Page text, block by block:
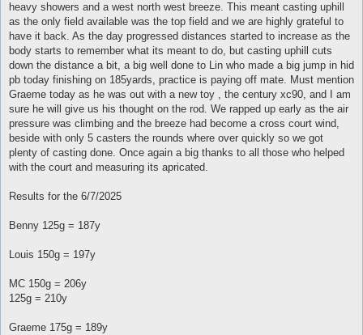
heavy showers and a west north west breeze. This meant casting uphill
as the only field available was the top field and we are highly grateful to
have it back. As the day progressed distances started to increase as the
body starts to remember what its meant to do, but casting uphill cuts
down the distance a bit, a big well done to Lin who made a big jump in hid
pb today finishing on 185yards, practice is paying off mate. Must mention
Graeme today as he was out with a new toy , the century xc90, and I am
sure he will give us his thought on the rod. We rapped up early as the air
pressure was climbing and the breeze had become a cross court wind,
beside with only 5 casters the rounds where over quickly so we got
plenty of casting done. Once again a big thanks to all those who helped
with the court and measuring its apricated.
Results for the 6/7/2025
Benny 125g = 187y
Louis 150g = 197y
MC 150g = 206y
125g = 210y
Graeme 175g = 189y